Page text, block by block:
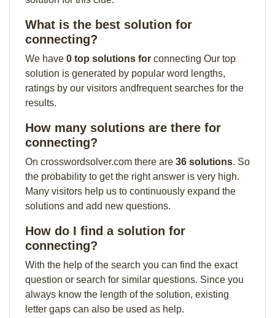
What is the best solution for
connecting?
We have 0 top solutions for connecting Our top
solution is generated by popular word lengths,
ratings by our visitors andfrequent searches for the
results.
How many solutions are there for
connecting?
On crosswordsolver.com there are 36 solutions. So
the probability to get the right answer is very high.
Many visitors help us to continuously expand the
solutions and add new questions.
How do I find a solution for
connecting?
With the help of the search you can find the exact
question or search for similar questions. Since you
always know the length of the solution, existing
letter gaps can also be used as help.